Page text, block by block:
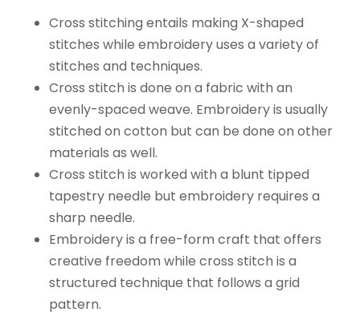
Cross stitching entails making X-shaped
stitches while embroidery uses a variety of
stitches and techniques.
Cross stitch is done on a fabric with an
evenly-spaced weave. Embroidery is usually
stitched on cotton but can be done on other
materials as well.
Cross stitch is worked with a blunt tipped
tapestry needle but embroidery requires a
sharp needle.
Embroidery is a free-form craft that offers
creative freedom while cross stitch is a
structured technique that follows a grid
pattern.